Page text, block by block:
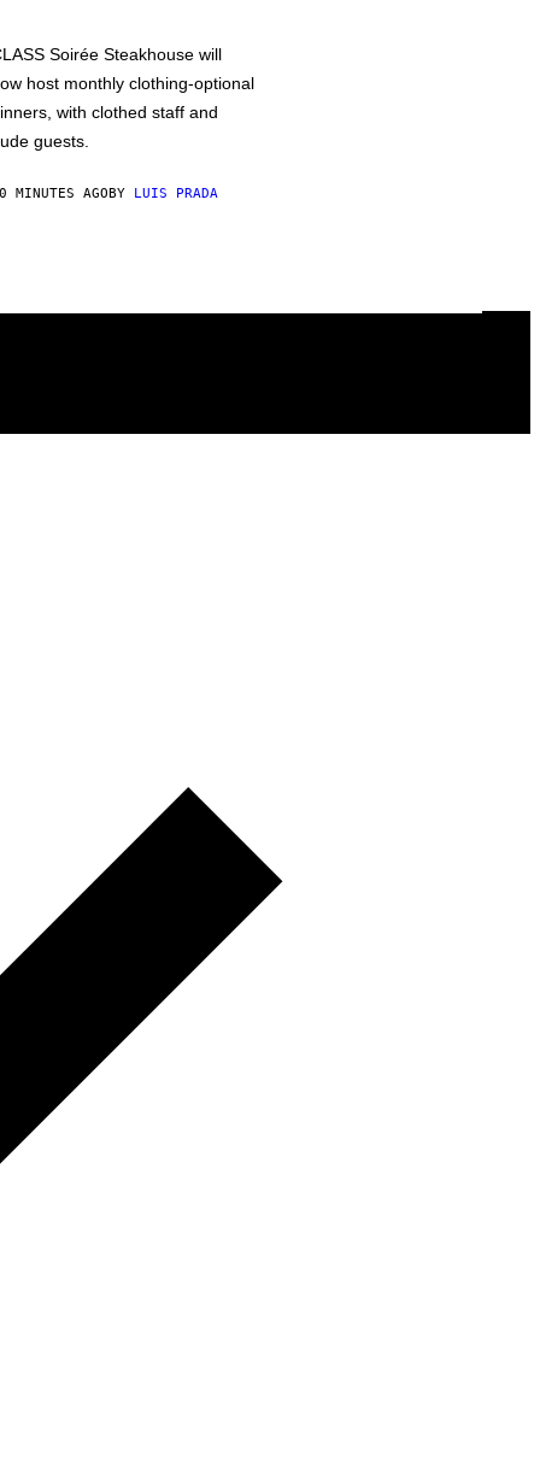
Soirée Steakhouse will
host monthly clothing-optional
with clothed staff and
guests.
MINUTES AGOBY LUIS PRADA